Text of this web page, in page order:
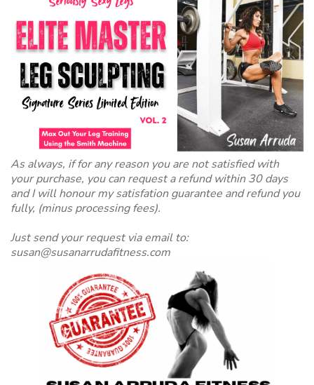
As always, if for any reason you are not satisfied with
your purchase, you can request a refund within 30 days
and I will honour my satisfation guarantee and refund you
fully, (minus processing fees).
Just send your request via email to:
susan@susanarrudafitness.com